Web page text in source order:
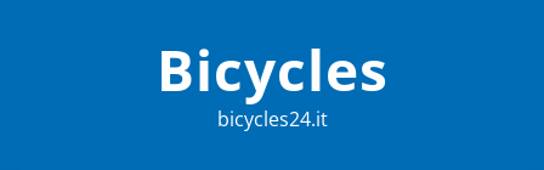
Bicycles
bicycles24.it